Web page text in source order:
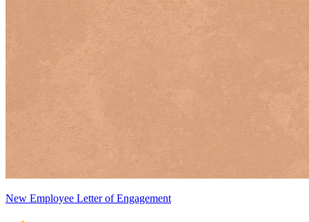
New Employee Letter of Engagement